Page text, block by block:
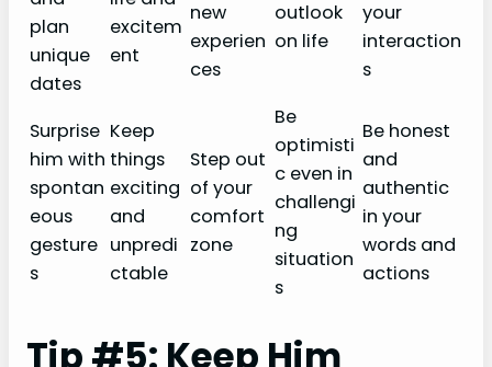
plan
unique
dates
excitem
ent
new
experien
ces
outlook
on life
your
interaction
s
Surprise
him with
spontan
eous
gesture
s
Keep
things
exciting
and
unpredi
ctable
Step out
of your
comfort
zone
Be
optimisti
c even in
challengi
ng
situation
s
Be honest
and
authentic
in your
words and
actions
Tip #5: Keep Him